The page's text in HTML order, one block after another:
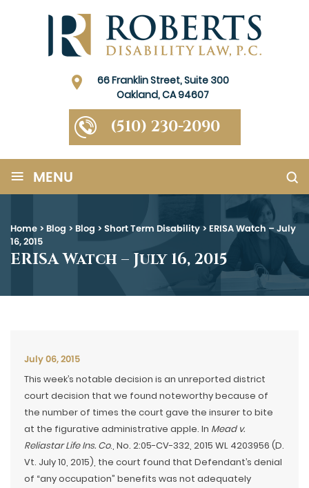
66 Franklin Street, Suite 300
Oakland, CA 94607
(510) 230-2090
≡ MENU
Home > Blog > Blog > Short Term Disability > ERISA Watch – July
16, 2015
ERISA Watch – July 16, 2015
July 06, 2015
This week’s notable decision is an unreported district
court decision that we found noteworthy because of
the number of times the court gave the insurer to bite
at the figurative administrative apple. In Mead v.
Reliastar Life Ins. Co., No. 2:05-CV-332, 2015 WL 4203956 (D.
Vt. July 10, 2015), the court found that Defendant’s denial
of “any occupation” benefits was not adequately